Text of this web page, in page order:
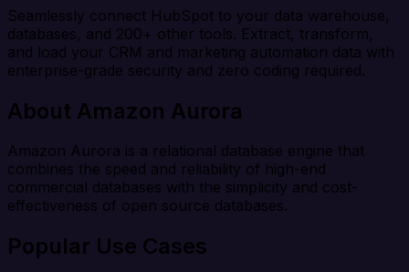
Seamlessly connect HubSpot to your data warehouse,
databases, and 200+ other tools. Extract, transform,
and load your CRM and marketing automation data with
enterprise-grade security and zero coding required.
About Amazon Aurora
Amazon Aurora is a relational database engine that
combines the speed and reliability of high-end
commercial databases with the simplicity and cost-
effectiveness of open source databases.
Popular Use Cases